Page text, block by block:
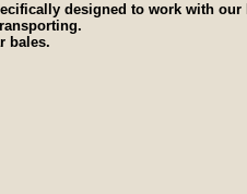
designed to work with our
bales.